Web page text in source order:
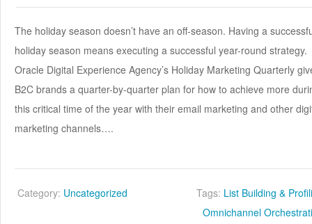
The holiday season doesn’t have an off-season. Having a
holiday season means executing a successful year-round strategy.
Oracle Digital Experience Agency’s Holiday Marketing Quarterly
B2C brands a quarter-by-quarter plan for how to achieve more
this critical time of the year with their email marketing and other
marketing channels….
Category: Uncategorized Tags: List Building &
Omnichannel